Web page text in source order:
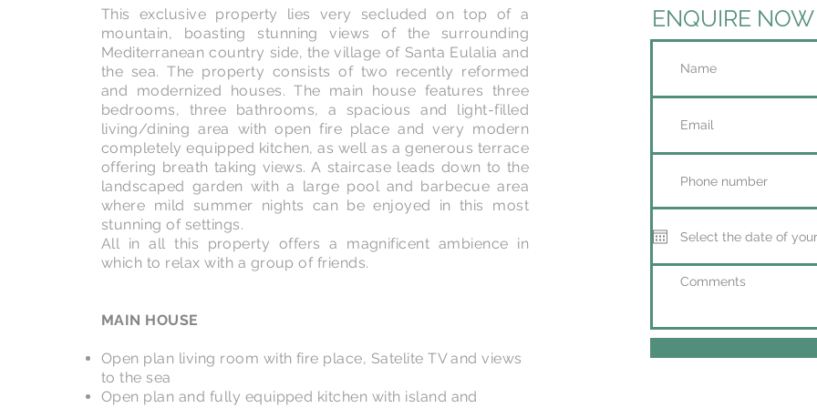
This exclusive property lies very secluded on top of a
mountain, boasting stunning views of the surrounding
Mediterranean country side, the village of Santa Eulalia and
the sea. The property consists of two recently reformed
and modernized houses. The main house features three
bedrooms, three bathrooms, a spacious and light-filled
living/dining area with open fire place and very modern
completely equipped kitchen, as well as a generous terrace
offering breath taking views. A staircase leads down to the
landscaped garden with a large pool and barbecue area
where mild summer nights can be enjoyed in this most
stunning of settings.
All in all this property offers a magnificent ambience in
which to relax with a group of friends.
MAIN HOUSE
Open plan living room with fire place, Satelite TV and views
to the sea
Open plan and fully equipped kitchen with island and
ENQUIRE NOW